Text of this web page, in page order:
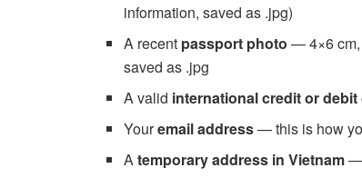
information, saved as .jpg)
A recent passport photo — 4×6 cm,
saved as .jpg
A valid international credit or debit
Youremail address— this is how
Atemporary address in Vietnam—